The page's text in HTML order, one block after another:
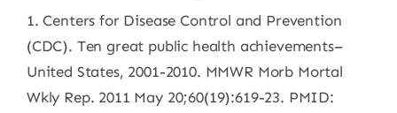
1. Centers for Disease Control and Prevention
(CDC). Ten great public health achievements–
United States, 2001-2010. MMWR Morb Mortal
Wkly Rep. 2011 May 20;60(19):619-23. PMID: